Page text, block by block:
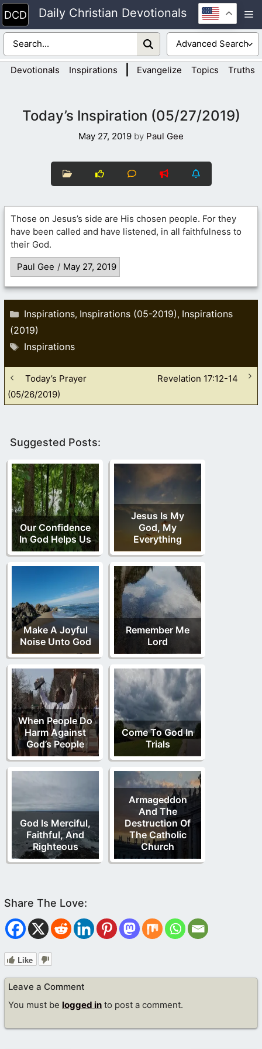
Skip
to
content
Daily Christian Devotionals
Devotionals Inspirations Evangelize Topics Truths
Today’s Inspiration (05/27/2019)
May 27, 2019 by Paul Gee
Those on Jesus’s side are His chosen people. For they
have been called and have listened, in all faithfulness to
their God.
Paul Gee / May 27, 2019
Categories
Inspirations, Inspirations (05-2019), Inspirations
(2019)
Tags
Inspirations
Today’s Prayer
(05/26/2019)
Revelation 17:12-14
Suggested Posts:
Our Confidence
In God Helps Us
Jesus Is My
God, My
Everything
Make A Joyful
Noise Unto God
Remember Me
Lord
When People Do
Harm Against
God’s People
Come To God In
Trials
God Is Merciful,
Faithful, And
Righteous
Armageddon
And The
Destruction Of
The Catholic
Church
Like
Leave a Comment
You must be logged in to post a comment.